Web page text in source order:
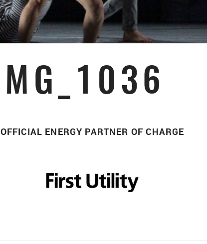
IMG_1036
OFFICIAL ENERGY PARTNER OF CHARGE